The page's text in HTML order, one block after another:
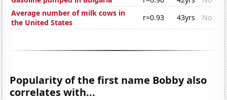
Average number of milk cows in
the United States
r=0.93 43yrs No
Popularity of the first name Bobby also
correlates with...